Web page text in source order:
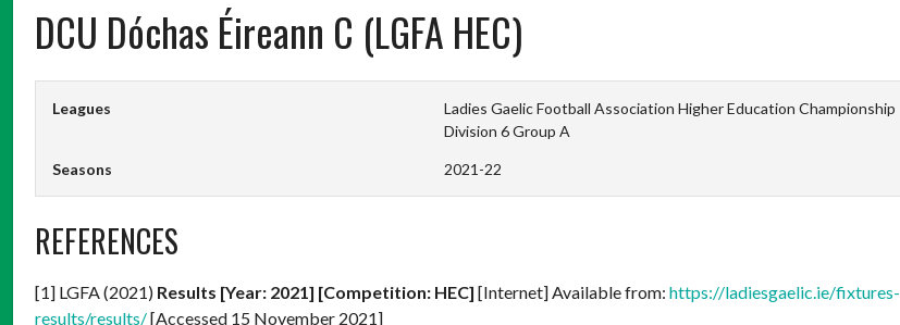
DCU Dóchas Éireann C (LGFA HEC)
Leagues
Ladies Gaelic Football Association Higher Education Championship
Division 6 Group A
Seasons 2021-22
REFERENCES
[1] LGFA (2021) Results [Year: 2021] [Competition: HEC] [Internet] Available from: https://ladiesgaelic.ie/fixtures-
results/results/[Accessed 15 November 2021]